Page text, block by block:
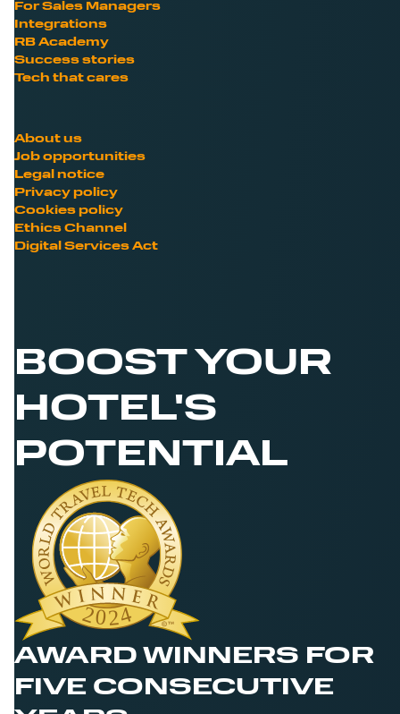
For Sales Managers
Integrations
RB Academy
Success stories
Tech that cares
About us
Job opportunities
Legal notice
Privacy policy
Cookies policy
Ethics Channel
Digital Services Act
BOOST YOUR
HOTEL'S
POTENTIAL
AWARD WINNERS FOR
FIVE CONSECUTIVE